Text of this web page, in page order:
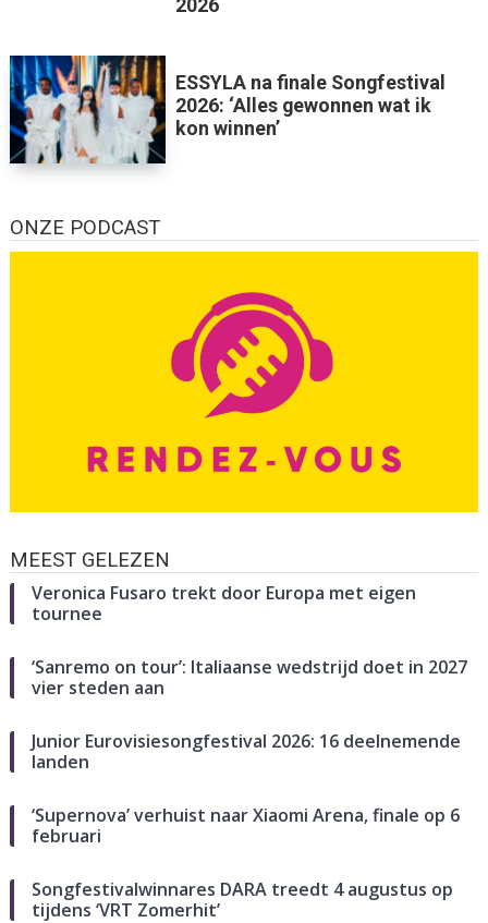
2026
ESSYLA na finale Songfestival
2026: ‘Alles gewonnen wat ik
kon winnen’
ONZE PODCAST
MEEST GELEZEN
Veronica Fusaro trekt door Europa met eigen
tournee
‘Sanremo on tour’: Italiaanse wedstrijd doet in 2027
vier steden aan
Junior Eurovisiesongfestival 2026: 16 deelnemende
landen
‘Supernova’ verhuist naar Xiaomi Arena, finale op 6
februari
Songfestivalwinnares DARA treedt 4 augustus op
tijdens ‘VRT Zomerhit’